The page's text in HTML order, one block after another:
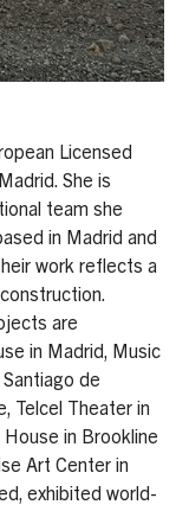
Licensed
She is
team she
in Madrid and
work reflects a
are
in Madrid, Music
de
Telcel Theater in
House in Brookline
Art Center in
exhibited world-